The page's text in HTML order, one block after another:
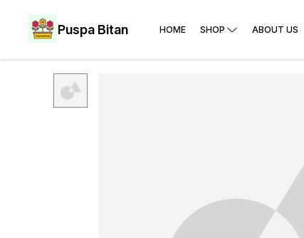
Puspa Bitan HOME SHOP ABOUT US